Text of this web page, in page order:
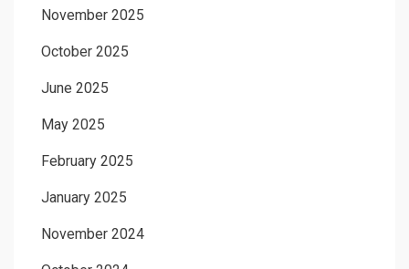
November 2025
October 2025
June 2025
May 2025
February 2025
January 2025
November 2024